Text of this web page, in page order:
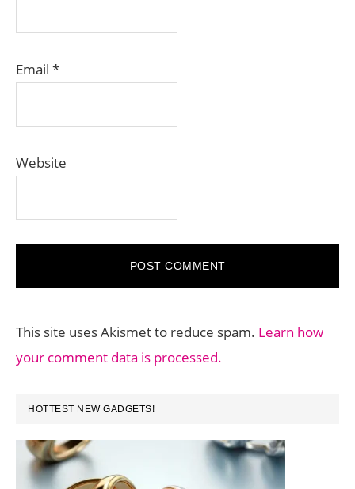
Email *
Website
This site uses Akismet to reduce spam. Learn how
your comment data is processed.
PRIMARY
SIDEBAR
HOTTEST NEW GADGETS!